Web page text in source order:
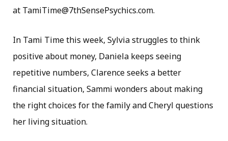
at TamiTime@7thSensePsychics.com.
In Tami Time this week, Sylvia struggles to think
positive about money, Daniela keeps seeing
repetitive numbers, Clarence seeks a better
financial situation, Sammi wonders about making
the right choices for the family and Cheryl questions
her living situation.